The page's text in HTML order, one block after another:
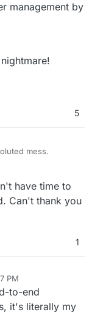
management by
5
mess.
a per-user-
latest/admin_m
doc for the
app web-terminal and did a:operation for
encryption.
have time to
Can't thank you
1
PM
to-end
it's literally my